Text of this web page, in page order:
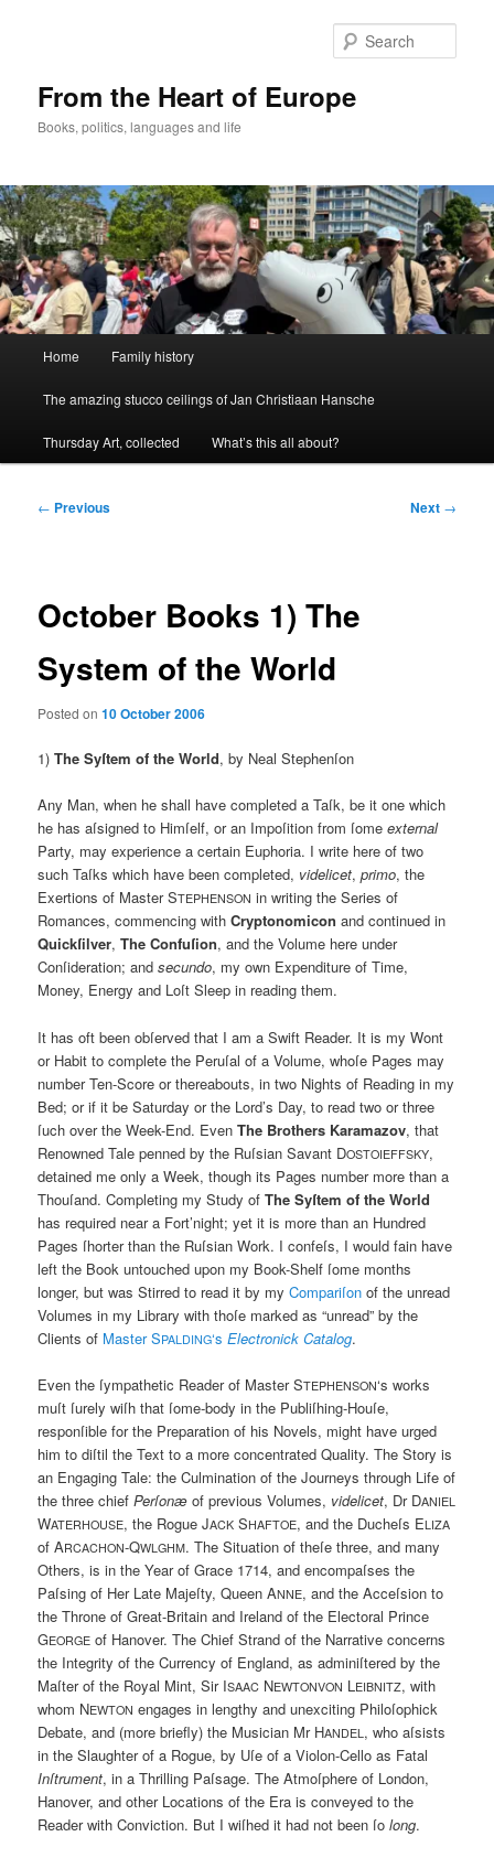
From the Heart of Europe
Books, politics, languages and life
Home Family history
The amazing stucco ceilings of Jan Christiaan Hansche
Thursday Art, collected What’s this all about?
Post
← Previous Next →
October Books 1) The
System of the World
Posted on10 October 2006
1)The Syſtem of the World, by Neal Stephenſon
Any Man, when he shall have completed a Taſk, be it one which
he has aſsigned to Himſelf, or an Impoſition from ſomeexternal
Party, may experience a certain Euphoria. I write here of two
such Taſks which have been completed, videlicet,primo, the
Exertions of Master STEPHENSON in writing the Series of
Romances, commencing withCryptonomicon and continued in
Quickſilver,The Confuſion, and the Volume here under
Conſideration; andsecundo, my own Expenditure of Time,
Money, Energy and Loſt Sleep in reading them.
It has oft been obſerved that I am a Swift Reader. It is my Wont
or Habit to complete the Peruſal of a Volume, whoſe Pages may
number Ten-Score or thereabouts, in two Nights of Reading in my
Bed; or if it be Saturday or the Lord’s Day, to read two or three
ſuch over the Week-End. EvenThe Brothers Karamazov, that
Renowned Tale penned by the Ruſsian Savant DOSTOIEFFSKY,
detained me only a Week, though its Pages number more than a
Thouſand. Completing my Study ofThe Syſtem of the World
has required near a Fort’night; yet it is more than an Hundred
Pages ſhorter than the Ruſsian Work. I confeſs, I would fain have
left the Book untouched upon my Book-Shelf ſome months
longer, but was Stirred to read it by myCompariſon of the unread
Volumes in my Library with thoſe marked as “unread” by the
Clients of Master SPALDING‘sElectronick Catalog.
Even the ſympathetic Reader of Master STEPHENSON‘s works
muſt ſurely wiſh that ſome-body in the Publiſhing-Houſe,
responſible for the Preparation of his Novels, might have urged
him to diſtil the Text to a more concentrated Quality. The Story is
an Engaging Tale: the Culmination of the Journeys through Life of
the three chiefPerſonæ of previous Volumes, videlicet, Dr DANIEL
WATERHOUSE, the Rogue JACK SHAFTOE, and the Ducheſs ELIZA
of ARCACHON-QWLGHM. The Situation of theſe three, and many
Others, is in the Year of Grace 1714, and encompaſses the
Paſsing of Her Late Majeſty, Queen ANNE, and the Acceſsion to
the Throne of Great-Britain and Ireland of the Electoral Prince
GEORGE of Hanover. The Chief Strand of the Narrative concerns
the Integrity of the Currency of England, as adminiſtered by the
Maſter of the Royal Mint, Sir ISAAC NEWTONVON L EIBNITZ, with
whom NEWTON engages in lengthy and unexciting Philoſophick
Debate, and (more briefly) the Musician Mr HANDEL , who aſsists
in the Slaughter of a Rogue, by Uſe of a Violon-Cello as Fatal
Inſtrument, in a Thrilling Paſsage. The Atmoſphere of London,
Hanover, and other Locations of the Era is conveyed to the
Reader with Conviction. But I wiſhed it had not been ſolong.